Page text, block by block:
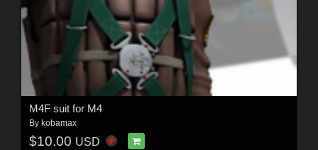
M4F suit for M4
By kobamax
$10.00 USD